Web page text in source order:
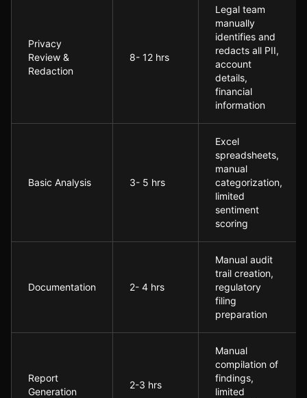
Privacy
Review &
Redaction
8- 12 hrs
Legal team
manually
identifies and
redacts all PII,
account
details,
financial
information
Basic Analysis 3- 5 hrs
Excel
spreadsheets,
manual
categorization,
limited
sentiment
scoring
Documentation 2- 4 hrs
Manual audit
trail creation,
regulatory
filing
preparation
Report
Generation
2-3 hrs
Manual
compilation of
findings,
limited